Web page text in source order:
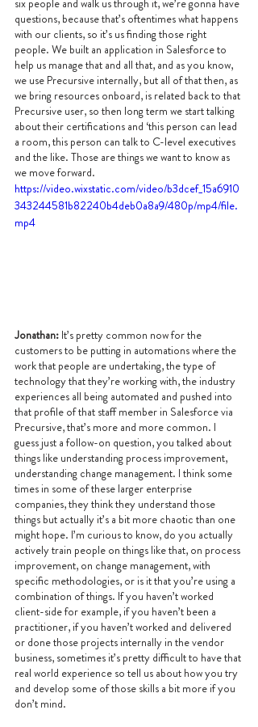
six people and walk us through it, we’re gonna have
questions, because that’s oftentimes what happens
with our clients, so it’s us finding those right
people. We built an application in Salesforce to
help us manage that and all that, and as you know,
we use Precursive internally, but all of that then, as
we bring resources onboard, is related back to that
Precursive user, so then long term we start talking
about their certifications and ‘this person can lead
a room, this person can talk to C-level executives
and the like. Those are things we want to know as
we move forward.
https://video.wixstatic.com/video/b3dcef_15a6910
343244581b82240b4deb0a8a9/480p/mp4/file.
mp4
Jonathan: It’s pretty common now for the
customers to be putting in automations where the
work that people are undertaking, the type of
technology that they’re working with, the industry
experiences all being automated and pushed into
that profile of that staff member in Salesforce via
Precursive, that’s more and more common. I
guess just a follow-on question, you talked about
things like understanding process improvement,
understanding change management. I think some
times in some of these larger enterprise
companies, they think they understand those
things but actually it’s a bit more chaotic than one
might hope. I’m curious to know, do you actually
actively train people on things like that, on process
improvement, on change management, with
specific methodologies, or is it that you’re using a
combination of things. If you haven’t worked
client-side for example, if you haven’t been a
practitioner, if you haven’t worked and delivered
or done those projects internally in the vendor
business, sometimes it’s pretty difficult to have that
real world experience so tell us about how you try
and develop some of those skills a bit more if you
don’t mind.